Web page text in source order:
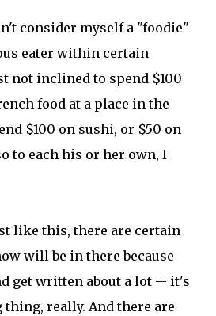
consider myself a "foodie"
eater within certain
not inclined to spend $100
food at a place in the
$100 on sushi, or $50 on
to each his or her own, I
like this, there are certain
will be in there because
get written about a lot -- it's
really. And there are